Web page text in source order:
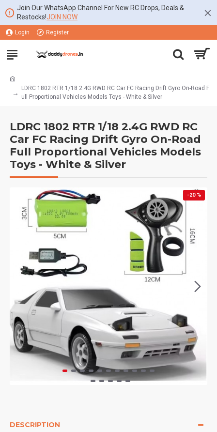
Join Our WhatsApp Channel For New RC Drops, Deals &
Restocks!JOIN NOW
Login Register
LDRC 1802 RTR 1/18 2.4G RWD RC Car FC Racing Drift Gyro On-Road F
ull Proportional Vehicles Models Toys - White & Silver
LDRC 1802 RTR 1/18 2.4G RWD RC
Car FC Racing Drift Gyro On-Road
Full Proportional Vehicles Models
Toys - White & Silver
-20 %
DESCRIPTION